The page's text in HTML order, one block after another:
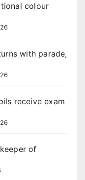
colour
with parade,
receive exam
of